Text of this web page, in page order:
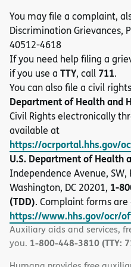
You may file a complaint,
Discrimination Grievances,
40512-4618
If you need help filing a
if you use a TTY, call 711.
You can also file a civil
Department of Health and
Civil Rights electronically
available at
https://ocrportal.hhs.gov/
U.S. Department of Health
Independence Avenue, SW,
Washington, DC 20201, 1-
(TDD). Complaint forms
https://www.hhs.gov/ocr/
Auxiliary aids and services,
you. 1-800-448-3810 (TTY: